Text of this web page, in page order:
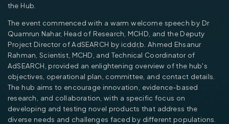
the Hub.
The event commenced with a warm welcome speech by Dr
Quamrun Nahar, Head of Research, MCHD, and the Deputy
Project Director of AdSEARCH by icddr,b. Ahmed Ehsanur
Rahman, Scientist, MCHD, and Technical Coordinator of
AdSEARCH, provided an enlightening overview of the hub's
objectives, operational plan, committee, and contact details.
The hub aims to encourage innovation, evidence-based
research, and collaboration, with a specific focus on
developing and testing novel products that address the
diverse needs and challenges faced by different populations.